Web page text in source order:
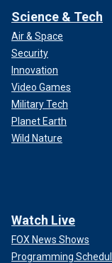
Science & Tech
Air & Space
Security
Innovation
Video Games
Military Tech
Planet Earth
Wild Nature
Watch Live
FOX News Shows
Programming